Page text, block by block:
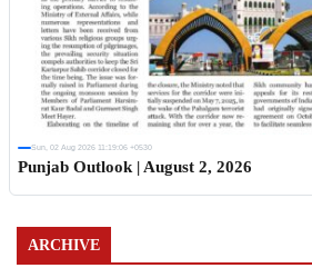
Sun, 02 Aug 2026 11:19:06 +0530
Punjab Outlook | August 2, 2026
ARCHIVE